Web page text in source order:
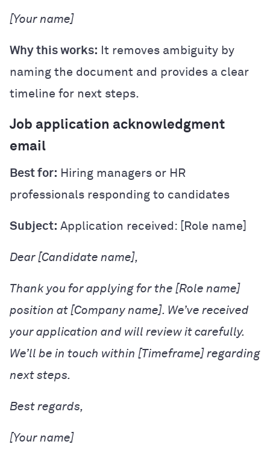
[Your name]
Why this works: It removes ambiguity by
naming the document and provides a clear
timeline for next steps.
Job application acknowledgment
email
Best for: Hiring managers or HR
professionals responding to candidates
Subject: Application received: [Role name]
Dear [Candidate name],
Thank you for applying for the [Role name]
position at [Company name]. We’ve received
your application and will review it carefully.
We’ll be in touch within [Timeframe] regarding
next steps.
Best regards,
[Your name]